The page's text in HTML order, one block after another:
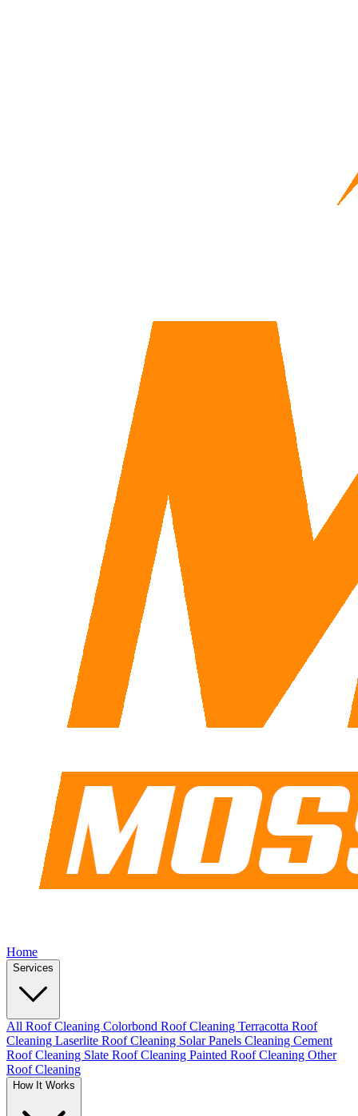
Home
Services
All Roof Cleaning Colorbond Roof Cleaning Terracotta Roof
Cleaning Laserlite Roof Cleaning Solar Panels Cleaning Cement
Roof Cleaning Slate Roof Cleaning Painted Roof Cleaning Other
Roof Cleaning
How It Works